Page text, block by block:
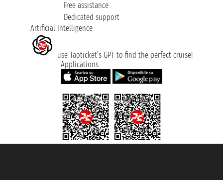
Free assistance
Dedicated support
Artificial Intelligence
use Taoticket’s GPT to find the perfect cruise!
Applications